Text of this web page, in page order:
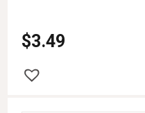
$3.49